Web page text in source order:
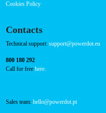
Cookies Policy
Contacts
Technical support: support@powerdot.eu
800 180 292
Call for free here.
Sales team: hello@powerdot.pt